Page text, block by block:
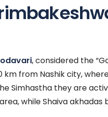
, considered the
km from Nashik city,
Simhastha they are
while Shaiva